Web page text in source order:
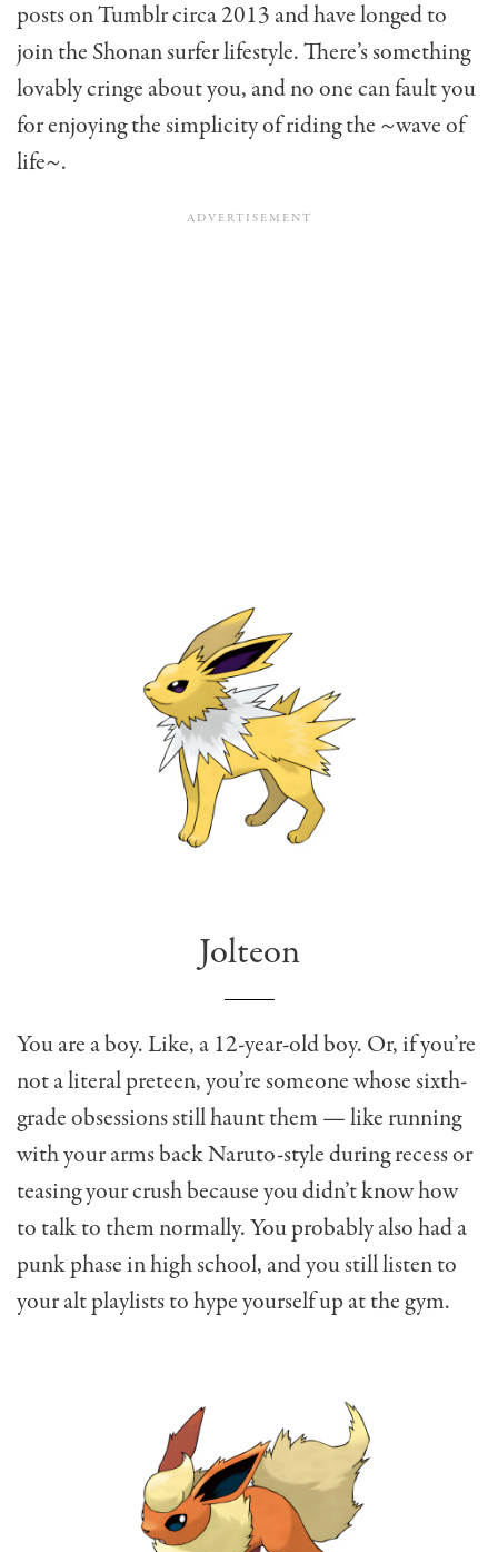
posts on Tumblr circa 2013 and have longed to
join the Shonan surfer lifestyle. There’s something
lovably cringe about you, and no one can fault you
for enjoying the simplicity of riding the ~wave of
life~.
Jolteon
You are a boy. Like, a 12-year-old boy. Or, if you’re
not a literal preteen, you’re someone whose sixth-
grade obsessions still haunt them — like running
with your arms back Naruto-style during recess or
teasing your crush because you didn’t know how
to talk to them normally. You probably also had a
punk phase in high school, and you still listen to
your alt playlists to hype yourself up at the gym.